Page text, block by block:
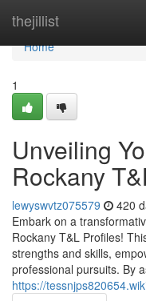
thejillist
Home
Home
1
Unveiling
Rockany
lewyswvtz075579 420
Embark on a
Rockany T&L Profiles!
strengths and skills,
professional pursuits. By
https://